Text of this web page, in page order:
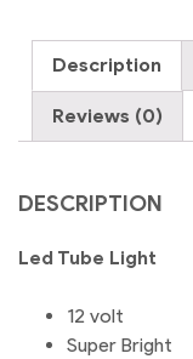
SMD
Transparent
Bright
Description
Reviews (0)
DESCRIPTION
Led Tube Light
12 volt
Super Bright